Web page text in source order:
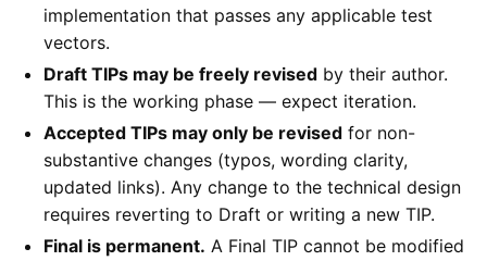
implementation that passes any applicable test
vectors.
Draft TIPs may be freely revised by their author.
This is the working phase — expect iteration.
Accepted TIPs may only be revised for non-
substantive changes (typos, wording clarity,
updated links). Any change to the technical design
requires reverting to Draft or writing a new TIP.
Final is permanent. A Final TIP cannot be modified